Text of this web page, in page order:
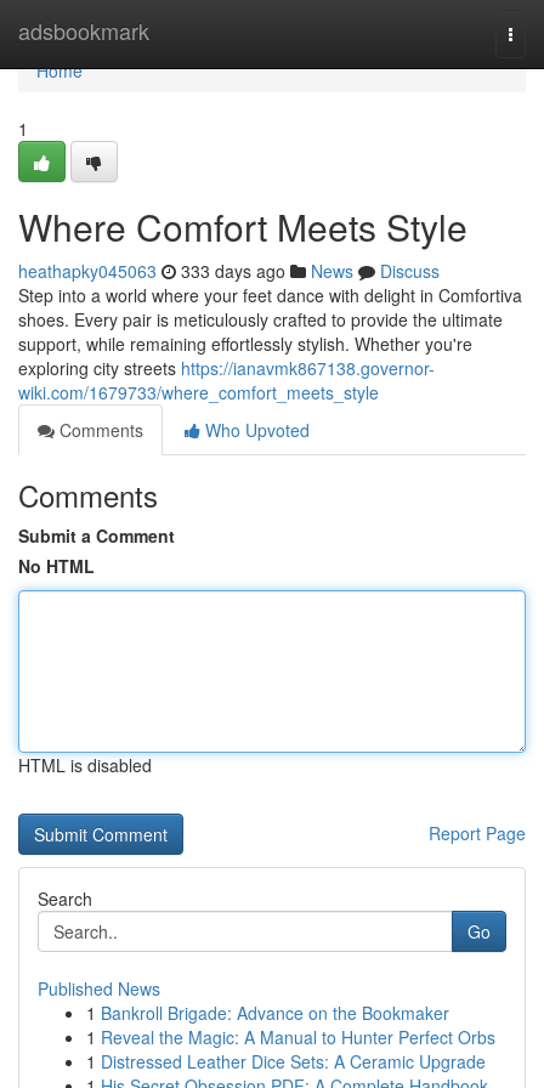
adsbookmark
Home
Home
1
Where Comfort Meets Style
heathapky045063 333 days ago News
Discuss
Step into a world where your feet dance with delight in Comfortiva
shoes. Every pair is meticulously crafted to provide the ultimate
support, while remaining effortlessly stylish. Whether you're
exploring city streets https://ianavmk867138.governor-
wiki.com/1679733/where_comfort_meets_style
Comments
Who Upvoted
Comments
Submit a Comment
No HTML
HTML is disabled
Report Page
Search
Go
Published News
1 Bankroll Brigade: Advance on the Bookmaker
1 Reveal the Magic: A Manual to Hunter Perfect Orbs
1 Distressed Leather Dice Sets: A Ceramic Upgrade